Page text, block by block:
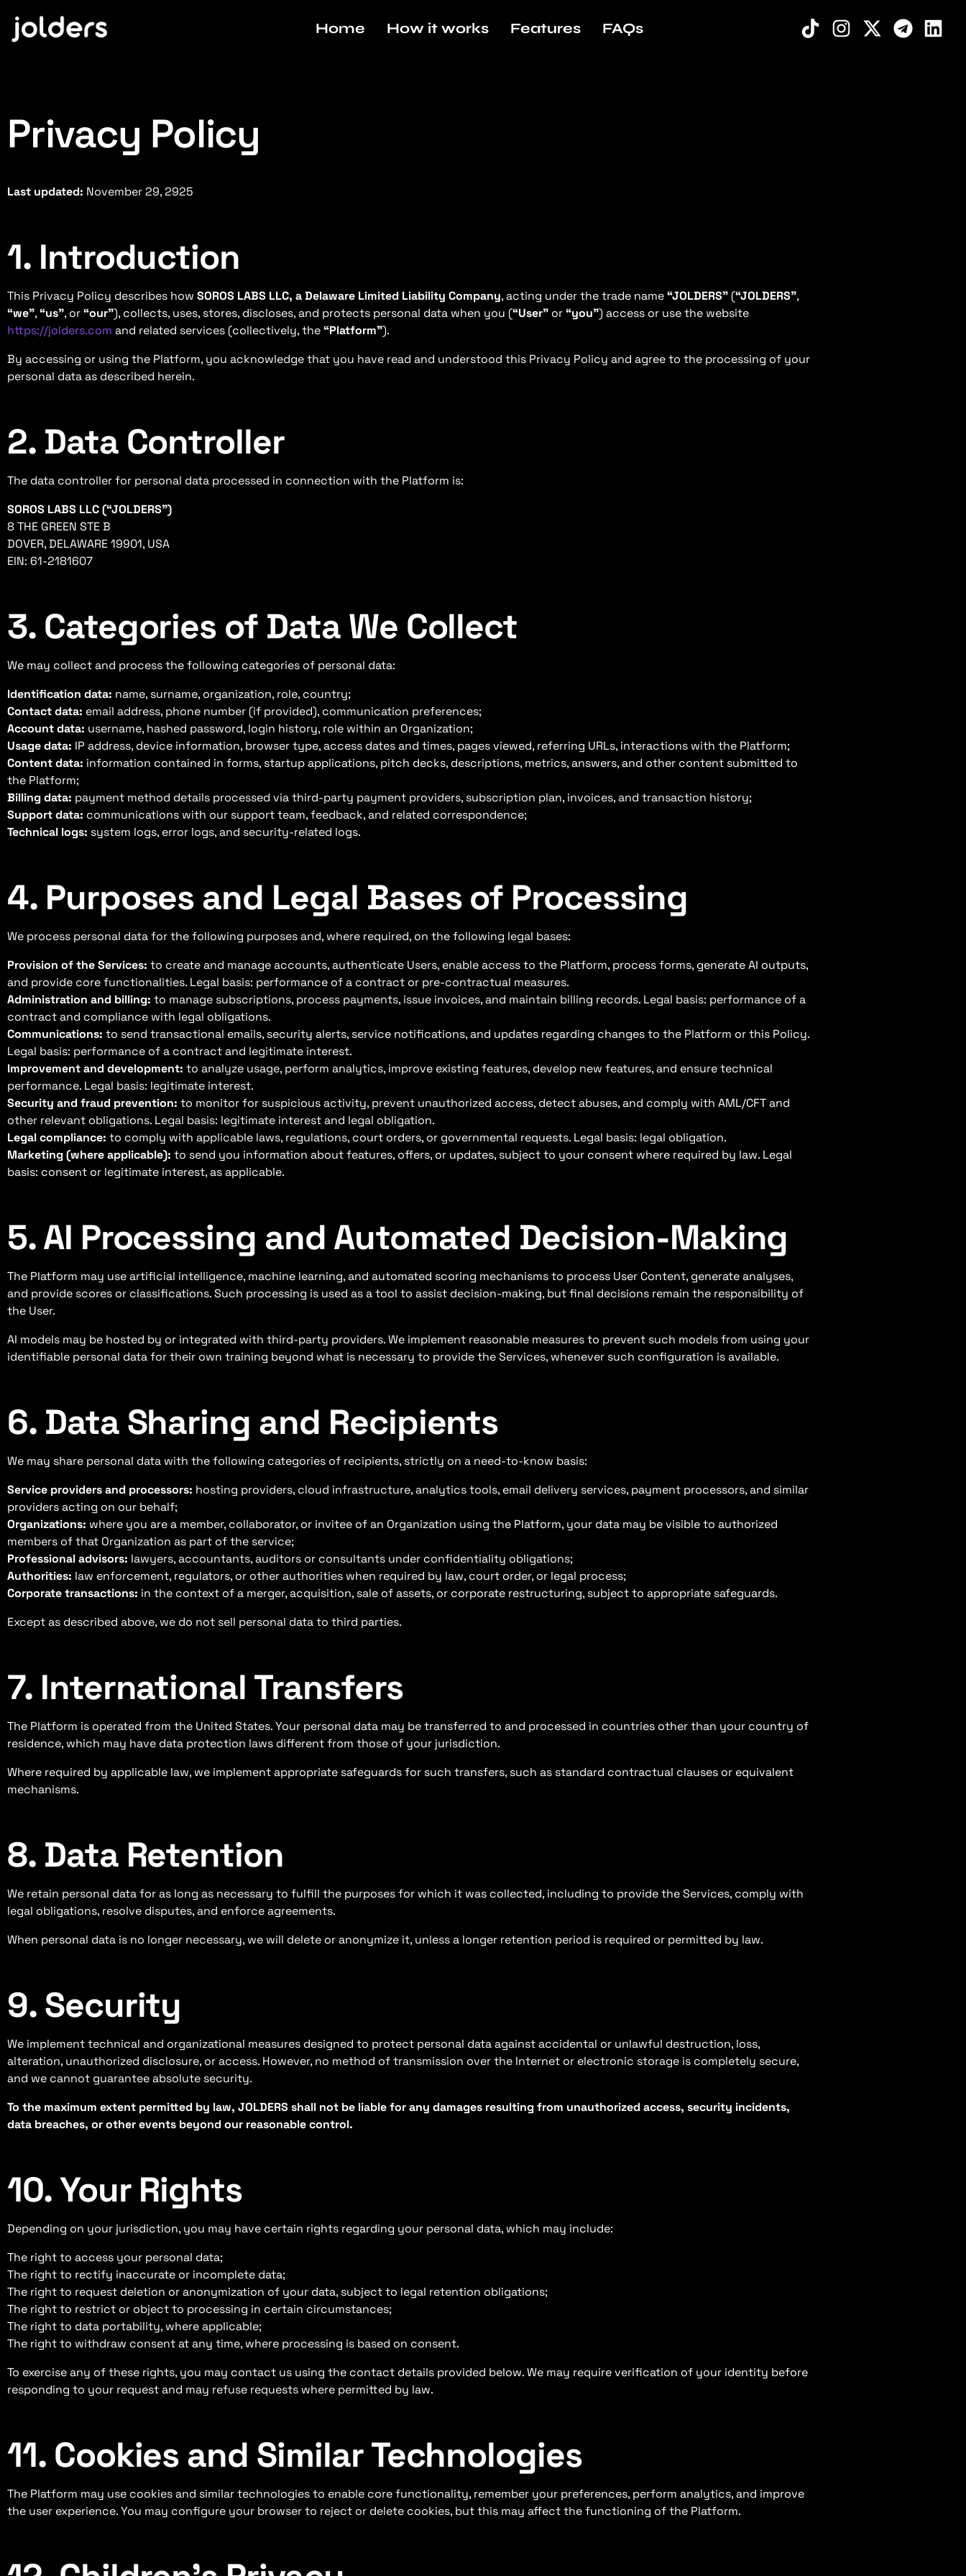
Home How it works Features FAQs
Privacy Policy
Last updated: November 29, 2925
1. Introduction
This Privacy Policy describes how SOROS LABS LLC, a Delaware Limited Liability Company, acting under the trade name“JOLDERS” (“JOLDERS”,
“we”,“us”, or“our”), collects, uses, stores, discloses, and protects personal data when you (“User” or“you”) access or use the website
https://jolders.com and related services (collectively, the“Platform”).
By accessing or using the Platform, you acknowledge that you have read and understood this Privacy Policy and agree to the processing of your
personal data as described herein.
2. Data Controller
The data controller for personal data processed in connection with the Platform is:
SOROS LABS LLC (“JOLDERS”)
8 THE GREEN STE B
DOVER, DELAWARE 19901, USA
EIN: 61-2181607
3. Categories of Data We Collect
We may collect and process the following categories of personal data:
Identification data: name, surname, organization, role, country;
Contact data: email address, phone number (if provided), communication preferences;
Account data: username, hashed password, login history, role within an Organization;
Usage data: IP address, device information, browser type, access dates and times, pages viewed, referring URLs, interactions with the Platform;
Content data: information contained in forms, startup applications, pitch decks, descriptions, metrics, answers, and other content submitted to
the Platform;
Billing data: payment method details processed via third-party payment providers, subscription plan, invoices, and transaction history;
Support data: communications with our support team, feedback, and related correspondence;
Technical logs: system logs, error logs, and security-related logs.
4. Purposes and Legal Bases of Processing
We process personal data for the following purposes and, where required, on the following legal bases:
Provision of the Services: to create and manage accounts, authenticate Users, enable access to the Platform, process forms, generate AI outputs,
and provide core functionalities. Legal basis: performance of a contract or pre-contractual measures.
Administration and billing: to manage subscriptions, process payments, issue invoices, and maintain billing records. Legal basis: performance of a
contract and compliance with legal obligations.
Communications: to send transactional emails, security alerts, service notifications, and updates regarding changes to the Platform or this Policy.
Legal basis: performance of a contract and legitimate interest.
Improvement and development: to analyze usage, perform analytics, improve existing features, develop new features, and ensure technical
performance. Legal basis: legitimate interest.
Security and fraud prevention: to monitor for suspicious activity, prevent unauthorized access, detect abuses, and comply with AML/CFT and
other relevant obligations. Legal basis: legitimate interest and legal obligation.
Legal compliance: to comply with applicable laws, regulations, court orders, or governmental requests. Legal basis: legal obligation.
Marketing (where applicable): to send you information about features, offers, or updates, subject to your consent where required by law. Legal
basis: consent or legitimate interest, as applicable.
5. AI Processing and Automated Decision-Making
The Platform may use artificial intelligence, machine learning, and automated scoring mechanisms to process User Content, generate analyses,
and provide scores or classifications. Such processing is used as a tool to assist decision-making, but final decisions remain the responsibility of
the User.
AI models may be hosted by or integrated with third-party providers. We implement reasonable measures to prevent such models from using your
identifiable personal data for their own training beyond what is necessary to provide the Services, whenever such configuration is available.
6. Data Sharing and Recipients
We may share personal data with the following categories of recipients, strictly on a need-to-know basis:
Service providers and processors: hosting providers, cloud infrastructure, analytics tools, email delivery services, payment processors, and similar
providers acting on our behalf;
Organizations: where you are a member, collaborator, or invitee of an Organization using the Platform, your data may be visible to authorized
members of that Organization as part of the service;
Professional advisors: lawyers, accountants, auditors or consultants under confidentiality obligations;
Authorities: law enforcement, regulators, or other authorities when required by law, court order, or legal process;
Corporate transactions: in the context of a merger, acquisition, sale of assets, or corporate restructuring, subject to appropriate safeguards.
Except as described above, we do not sell personal data to third parties.
7. International Transfers
The Platform is operated from the United States. Your personal data may be transferred to and processed in countries other than your country of
residence, which may have data protection laws different from those of your jurisdiction.
Where required by applicable law, we implement appropriate safeguards for such transfers, such as standard contractual clauses or equivalent
mechanisms.
8. Data Retention
We retain personal data for as long as necessary to fulfill the purposes for which it was collected, including to provide the Services, comply with
legal obligations, resolve disputes, and enforce agreements.
When personal data is no longer necessary, we will delete or anonymize it, unless a longer retention period is required or permitted by law.
9. Security
We implement technical and organizational measures designed to protect personal data against accidental or unlawful destruction, loss,
alteration, unauthorized disclosure, or access. However, no method of transmission over the Internet or electronic storage is completely secure,
and we cannot guarantee absolute security.
To the maximum extent permitted by law, JOLDERS shall not be liable for any damages resulting from unauthorized access, security incidents,
data breaches, or other events beyond our reasonable control.
10. Your Rights
Depending on your jurisdiction, you may have certain rights regarding your personal data, which may include:
The right to access your personal data;
The right to rectify inaccurate or incomplete data;
The right to request deletion or anonymization of your data, subject to legal retention obligations;
The right to restrict or object to processing in certain circumstances;
The right to data portability, where applicable;
The right to withdraw consent at any time, where processing is based on consent.
To exercise any of these rights, you may contact us using the contact details provided below. We may require verification of your identity before
responding to your request and may refuse requests where permitted by law.
11. Cookies and Similar Technologies
The Platform may use cookies and similar technologies to enable core functionality, remember your preferences, perform analytics, and improve
the user experience. You may configure your browser to reject or delete cookies, but this may affect the functioning of the Platform.